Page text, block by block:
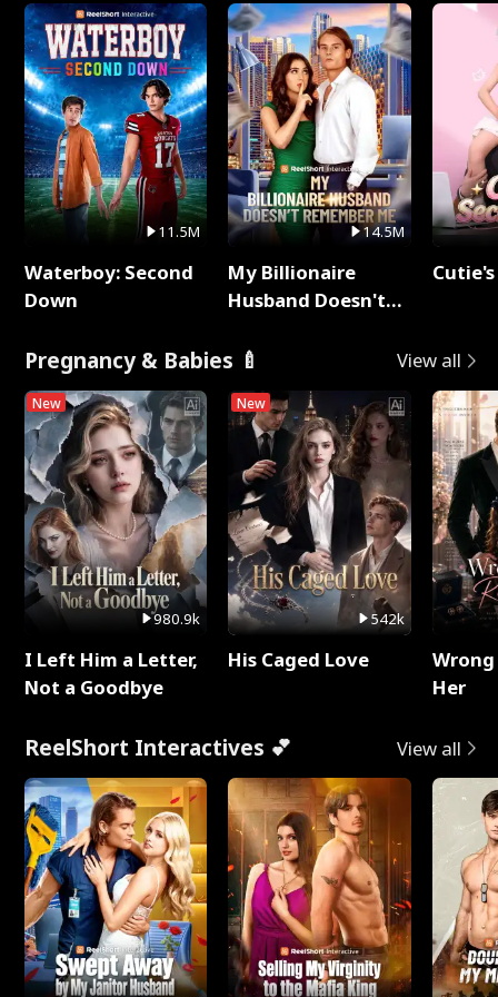
11.5M
Waterboy: Second
Down
14.5M
My Billionaire
Husband Doesn't
Pregnancy & Babies 🍼 View all
New
980.9k
I Left Him a Letter,
Not a Goodbye
New
542k
His Caged Love
Her
ReelShort Interactives 💕 View all